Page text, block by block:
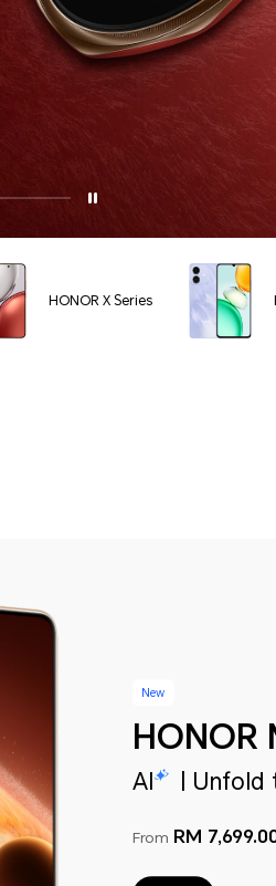
HONOR X Series
New
HONOR
AI | Unfold
From RM